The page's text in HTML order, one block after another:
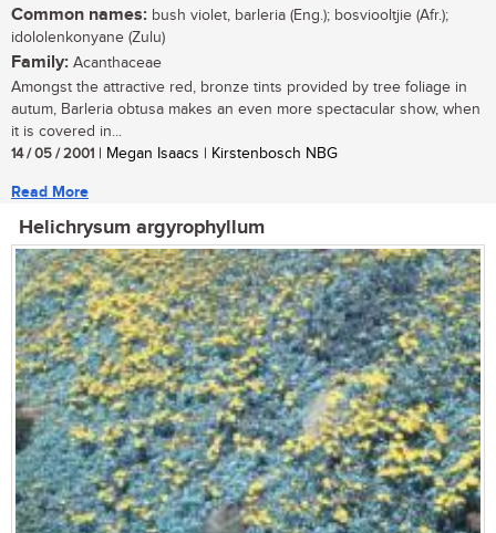
Common names: bush violet, barleria (Eng.); bosviooltjie (Afr.);
idololenkonyane (Zulu)
Family: Acanthaceae
Amongst the attractive red, bronze tints provided by tree foliage in
autum, Barleria obtusa makes an even more spectacular show, when
it is covered in...
14 / 05 / 2001 | Megan Isaacs | Kirstenbosch NBG
Read More
Helichrysum argyrophyllum